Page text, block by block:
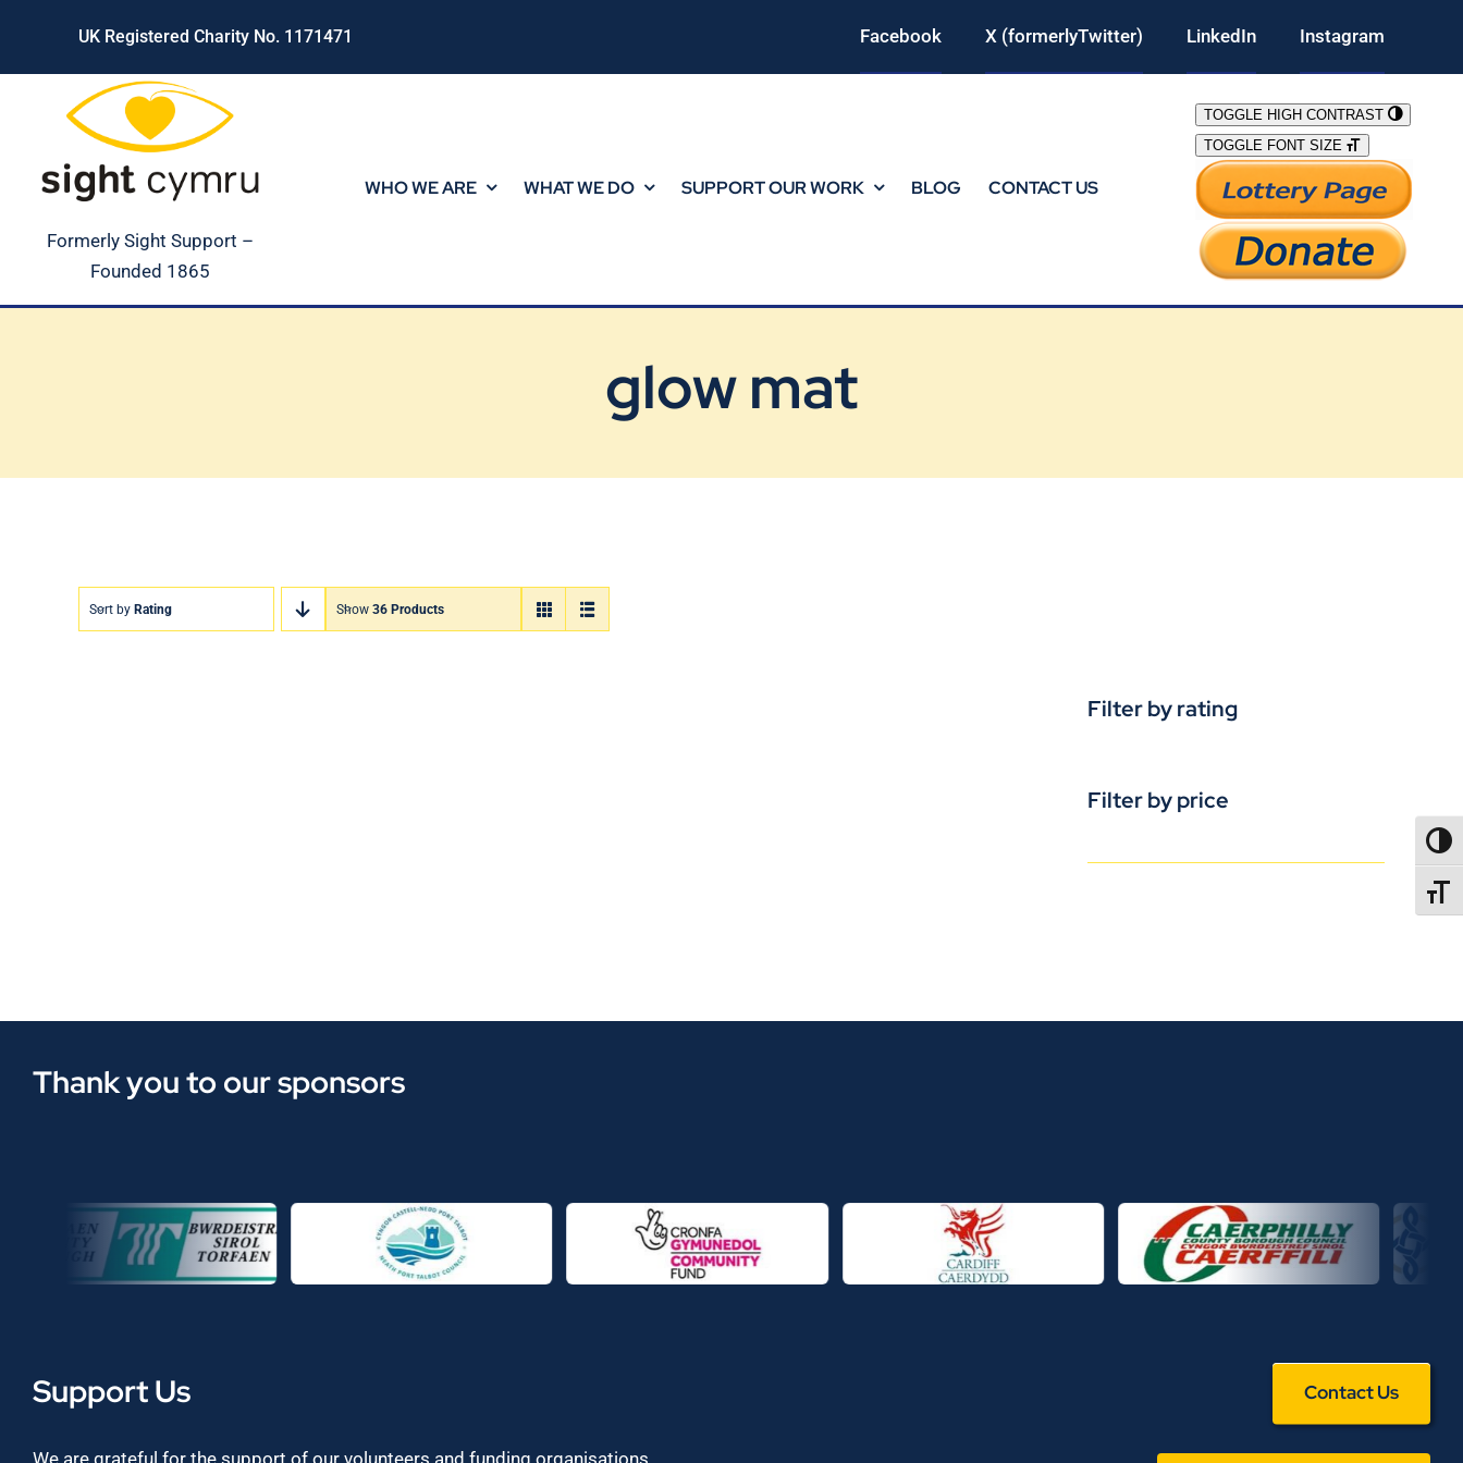
content
UK Registered Charity No. 1171471 Facebook X (formerlyTwitter) LinkedIn Instagram
Formerly Sight Support –
Founded 1865
WHO WE ARE WHAT WE DO SUPPORT OUR WORK BLOG CONTACT US
TOGGLE HIGH CONTRAST
TOGGLE FONT SIZE
glow mat
Sort by Rating Show 36 Products
Filter by rating
Filter by price
Thank you to our sponsors
Support Us Contact Us